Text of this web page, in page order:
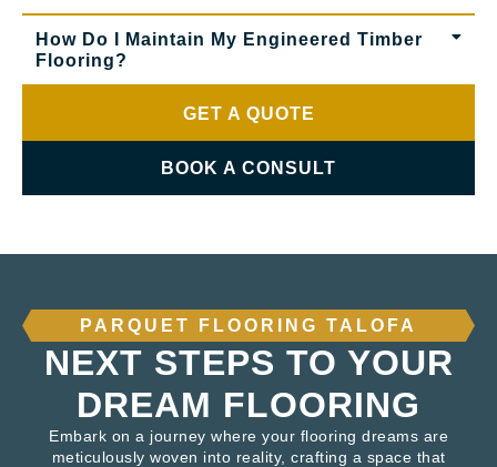
How Do I Maintain My Engineered Timber
Flooring?
GET A QUOTE
BOOK A CONSULT
PARQUET FLOORING TALOFA
NEXT STEPS TO YOUR
DREAM FLOORING
Embark on a journey where your flooring dreams are
meticulously woven into reality, crafting a space that